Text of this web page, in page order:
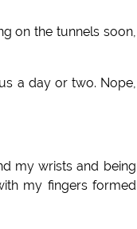
on the tunnels soon,
a day or two. Nope,
my wrists and being
my fingers formed